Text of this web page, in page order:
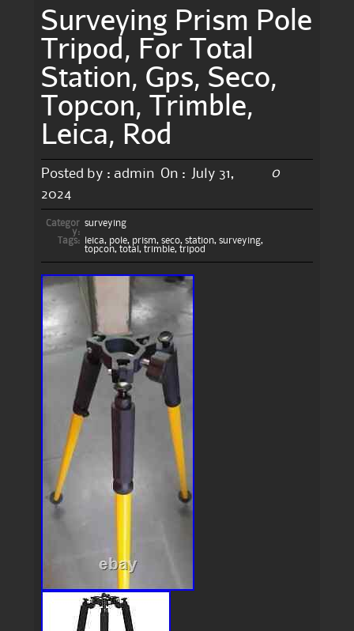
Surveying Prism Pole
Tripod, For Total
Station, Gps, Seco,
Topcon, Trimble,
Leica, Rod
Posted by : admin On :
July 31,
2024
0
Categor
y:
surveying
Tags:
leica, pole, prism, seco, station, surveying,
topcon, total , trimble, tripod